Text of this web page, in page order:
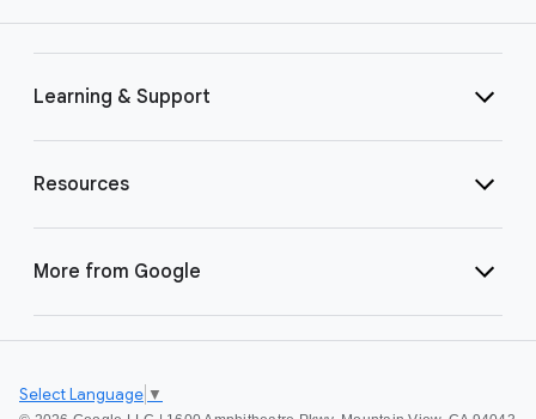
Learning & Support
Resources
More from Google
Select Language ▼